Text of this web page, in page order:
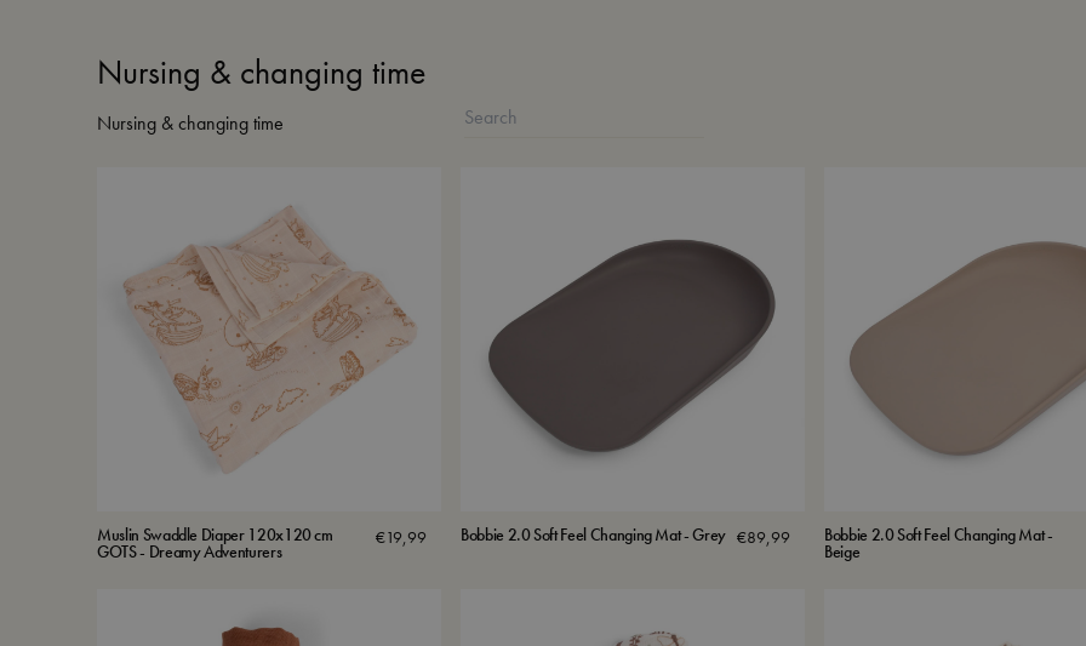
Nursing & changing time
Nursing & changing time
Muslin Swaddle Diaper 120x120 cm
GOTS - Dreamy Adventurers
€19,99 Bobbie 2.0 Soft Feel Changing Mat - Grey €89,99 Bobbie 2.0 Soft Feel Changing Mat -
Beige